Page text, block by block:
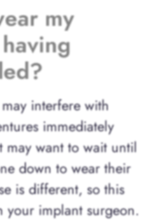
my
interfere with
immediately
may want to wait until
down to wear their
is different, so this
your implant surgeon.